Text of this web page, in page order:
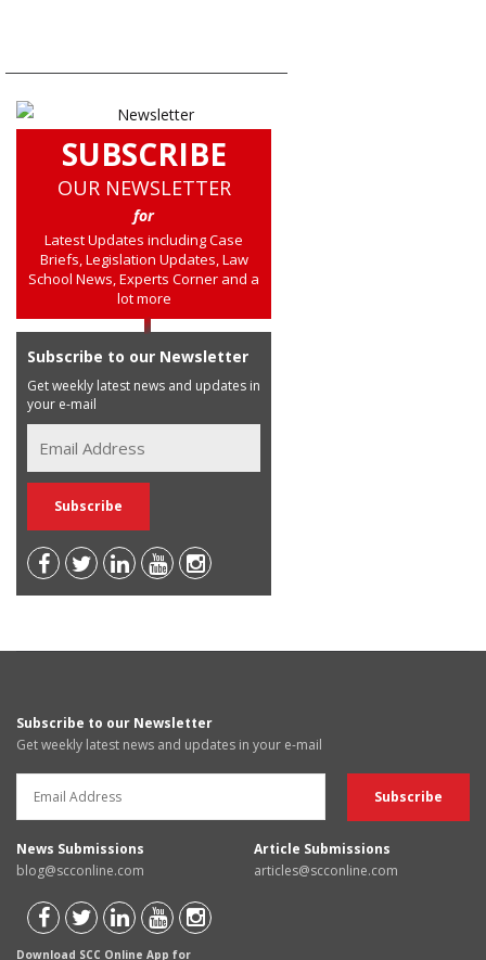
SUBSCRIBE
OUR NEWSLETTER
for
Latest Updates including Case
Briefs, Legislation Updates, Law
School News, Experts Corner and a
lot more
Subscribe to our Newsletter
Get weekly latest news and updates in
your e-mail
Subscribe to our Newsletter
Get weekly latest news and updates in your e-mail
News Submissions
blog@scconline.com
Article Submissions
articles@scconline.com
Download SCC Online App for